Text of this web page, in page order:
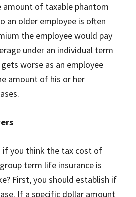
of taxable phantom
an older employee is often
the employee would pay
under an individual term
worse as an employee
amount of his or her
if you think the tax cost of
term life insurance is
First, you should establish if
If a specific dollar amount